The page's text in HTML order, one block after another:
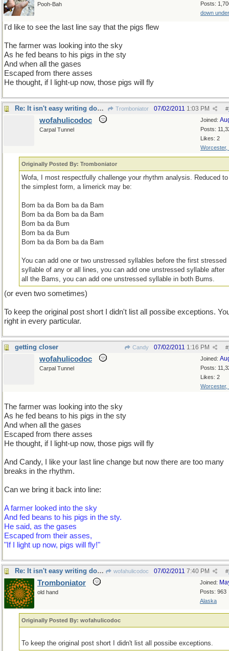
Posts:
down under
Pooh-Bah
I'd like to see the last line say that the pigs flew
The farmer was looking into the sky
As he fed beans to his pigs in the sty
And when all the gases
Escaped from there asses
He thought, if I light-up now, those pigs will fly
Re: It isn't easy writing doggerel ! Tromboniator #
07/02/2011 1:03 PM
Joined:
Posts:
Likes: 2
Worcester,
wofahulicodoc
Carpal Tunnel
Originally Posted By: Tromboniator
Wofa, I most respectfully challenge your rhythm analysis. Reduced to
the simplest form, a limerick may be:
Bom ba da Bom ba da Bam
Bom ba da Bom ba da Bam
Bom ba da Bum
Bom ba da Bum
Bom ba da Bom ba da Bam
You can add one or two unstressed syllables before the first stressed
syllable of any or all lines, you can add one unstressed syllable after
all the Bams, you can add one unstressed syllable in both Bums.
(or even two sometimes)
To keep the original post short I didn't list all possibe exceptions.
right in every particular.
getting closer Candy #
07/02/2011 1:16 PM
Joined:
Posts:
Likes: 2
Worcester,
wofahulicodoc
Carpal Tunnel
The farmer was looking into the sky
As he fed beans to his pigs in the sty
And when all the gases
Escaped from there asses
He thought, if I light-up now, those pigs will fly
And Candy, I like your last line change but now there are too many
breaks in the rhythm.
Can we bring it back into line:
A farmer looked into the sky
And fed beans to his pigs in the sty.
He said, as the gases
Escaped from their asses,
"If I light up now, pigs will fly!"
Re: It isn't easy writing doggerel ! wofahulicodoc #
07/02/2011 7:40 PM
Joined:
Posts: 963
Alaska
Tromboniator
old hand
Originally Posted By: wofahulicodoc
To keep the original post short I didn't list all possibe exceptions.